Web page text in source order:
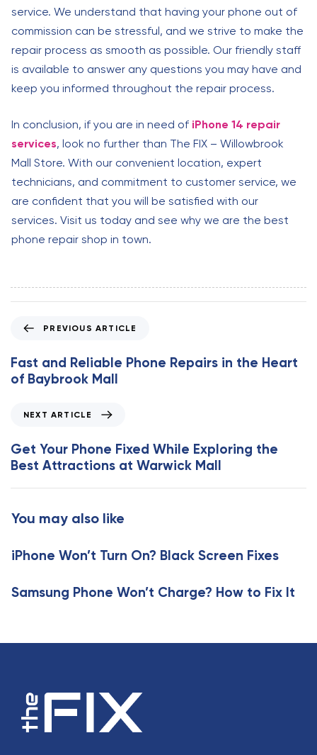
service. We understand that having your phone out of
commission can be stressful, and we strive to make the
repair process as smooth as possible. Our friendly staff
is available to answer any questions you may have and
keep you informed throughout the repair process.
In conclusion, if you are in need of iPhone 14 repair
services, look no further than The FIX – Willowbrook
Mall Store. With our convenient location, expert
technicians, and commitment to customer service, we
are confident that you will be satisfied with our
services. Visit us today and see why we are the best
phone repair shop in town.
e
v
i
A
r
t
c
e
PREVIOUS ARTICLE
Fast and Reliable Phone Repairs in the Heart
of Baybrook Mall
x
t
A
r
l
NEXT ARTICLE
Get Your Phone Fixed While Exploring the
Best Attractions at Warwick Mall
You may also like
iPhone Won’t Turn On? Black Screen Fixes
Samsung Phone Won’t Charge? How to Fix It